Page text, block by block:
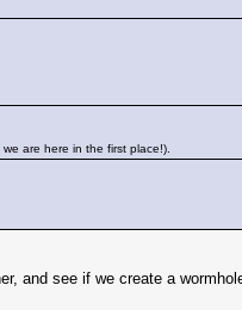
are here in the first place!).
and see if we create a